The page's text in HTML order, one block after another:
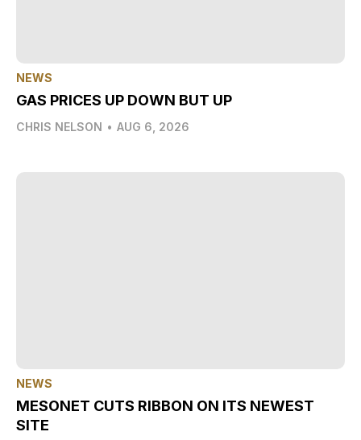
NEWS
GAS PRICES UP DOWN BUT UP
CHRIS NELSON • AUG 6, 2026
NEWS
MESONET CUTS RIBBON ON ITS NEWEST
SITE